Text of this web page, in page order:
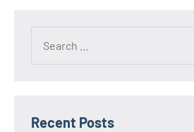
Recent Posts